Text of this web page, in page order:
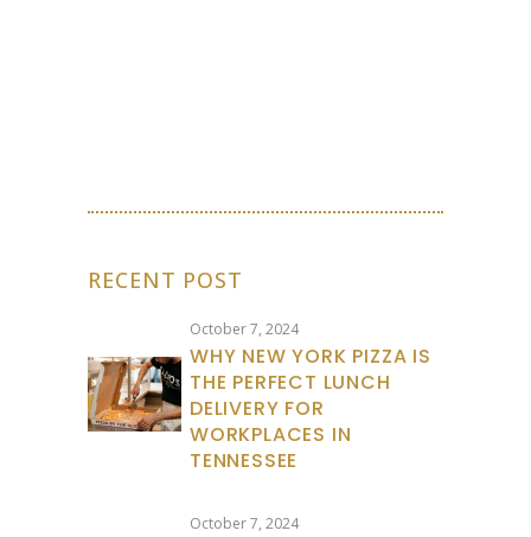
RECENT POST
October 7, 2024
WHY NEW YORK PIZZA IS
THE PERFECT LUNCH
DELIVERY FOR
WORKPLACES IN
TENNESSEE
October 7, 2024